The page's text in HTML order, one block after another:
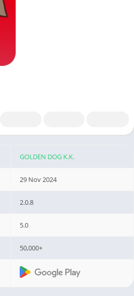
GOLDEN DOG K.K.
29 Nov 2024
2.0.8
5.0
50,000+